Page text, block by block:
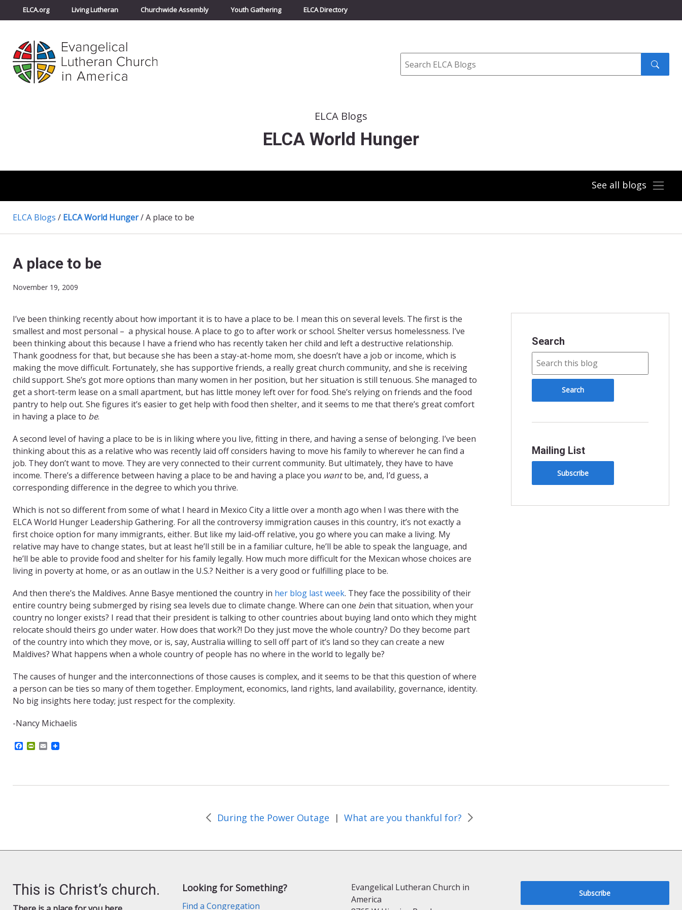
ELCA.org Living Lutheran Churchwide Assembly Youth Gathering ELCA Directory
Search
submit
ELCA Blogs
ELCA World Hunger
See all blogs
ELCA Blogs / ELCA World Hunger/A place to be
A place to be
November 19, 2009
I’ve been thinking recently about how important it is to have a place to be. I mean this on several levels. The first is the
smallest and most personal – a physical house. A place to go to after work or school. Shelter versus homelessness. I’ve
been thinking about this because I have a friend who has recently taken her child and left a destructive relationship.
Thank goodness for that, but because she has been a stay-at-home mom, she doesn’t have a job or income, which is
making the move difficult. Fortunately, she has supportive friends, a really great church community, and she is receiving
child support. She’s got more options than many women in her position, but her situation is still tenuous. She managed to
get a short-term lease on a small apartment, but has little money left over for food. She’s relying on friends and the food
pantry to help out. She figures it’s easier to get help with food then shelter, and it seems to me that there’s great comfort
in having a place to be.
A second level of having a place to be is in liking where you live, fitting in there, and having a sense of belonging. I’ve been
thinking about this as a relative who was recently laid off considers having to move his family to wherever he can find a
job. They don’t want to move. They are very connected to their current community. But ultimately, they have to have
income. There’s a difference between having a place to be and having a place you wantto be, and, I’d guess, a
corresponding difference in the degree to which you thrive.
Which is not so different from some of what I heard in Mexico City a little over a month ago when I was there with the
ELCA World Hunger Leadership Gathering. For all the controversy immigration causes in this country, it’s not exactly a
first choice option for many immigrants, either. But like my laid-off relative, you go where you can make a living. My
relative may have to change states, but at least he’ll still be in a familiar culture, he’ll be able to speak the language, and
he’ll be able to provide food and shelter for his family legally. How much more difficult for the Mexican whose choices are
living in poverty at home, or as an outlaw in the U.S.? Neither is a very good or fulfilling place to be.
And then there’s the Maldives. Anne Basye mentioned the country in her blog last week. They face the possibility of their
entire country being submerged by rising sea levels due to climate change. Where can one bein that situation, when your
country no longer exists? I read that their president is talking to other countries about buying land onto which they might
relocate should theirs go under water. How does that work?! Do they just move the whole country? Do they become part
of the country into which they move, or is, say, Australia willing to sell off part of it’s land so they can create a new
Maldives? What happens when a whole country of people has no where in the world to legally be?
The causes of hunger and the interconnections of those causes is complex, and it seems to be that this question of where
a person can be ties so many of them together. Employment, economics, land rights, land availability, governance, identity.
No big insights here today; just respect for the complexity.
-Nancy Michaelis
a
o
P
F
E
m
Search
Mailing List
Subscribe
During the Power Outage | What are you thankful for?
This is Christ’s church. Looking for Something?
Find a Congregation
Evangelical Lutheran Church in
America
Subscribe